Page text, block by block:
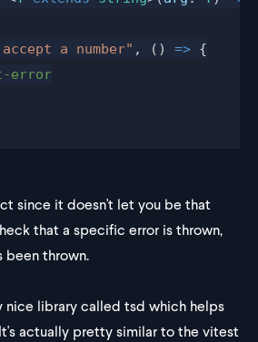
a number" , () => {
error
since it doesn't let you be that
that a specific error is thrown,
been thrown.
nice library called tsd which helps
actually pretty similar to the vitest